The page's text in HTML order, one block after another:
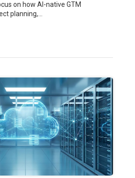
on how AI-native GTM
planning,…